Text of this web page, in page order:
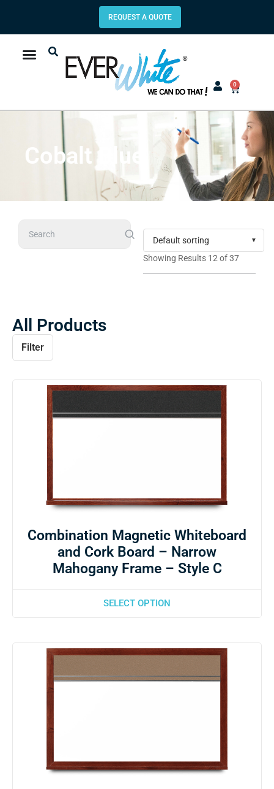
REQUEST A QUOTE
0
Cobalt Blue
Search
Showing Results 12 of 37
All Products
Filter
Combination Magnetic Whiteboard
and Cork Board – Narrow
Mahogany Frame – Style C
SELECT OPTION